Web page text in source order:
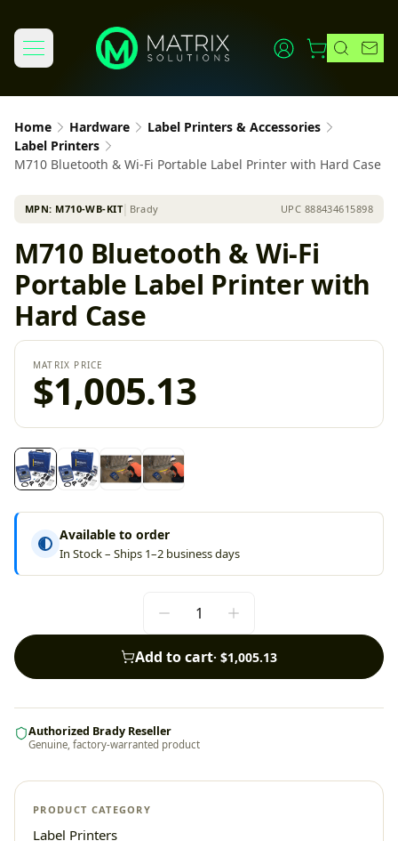
Home Hardware
Label Printers & Accessories
Label Printers
M710 Bluetooth & Wi-Fi Portable Label Printer with Hard Case
MPN: M710-WB-KIT│ Brady UPC 888434615898
M710 Bluetooth & Wi-Fi
Portable Label Printer with
Hard Case
MATRIX PRICE
$1,005.13
Available to order
In Stock – Ships 1–2 business days
Add to cart· $1,005.13
Authorized Brady Reseller
Genuine, factory-warranted product
PRODUCT CATEGORY
Label Printers